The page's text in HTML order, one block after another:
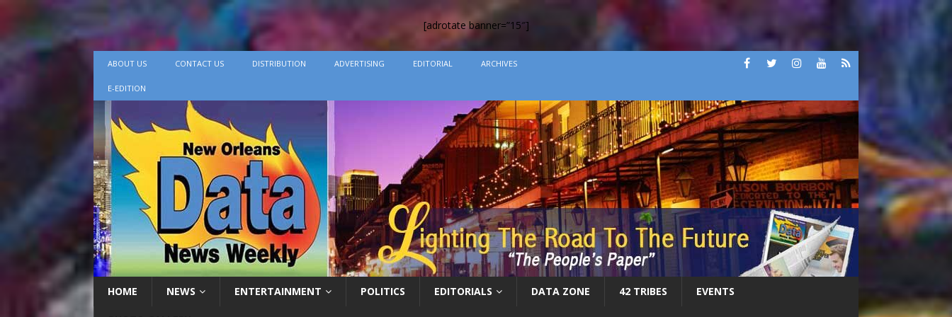
[adrotate banner=”15″]
ABOUT US CONTACT US DISTRIBUTION ADVERTISING EDITORIAL ARCHIVES
E-EDITION
HOME NEWS ENTERTAINMENT POLITICS EDITORIALS DATA ZONE 42 TRIBES EVENTS